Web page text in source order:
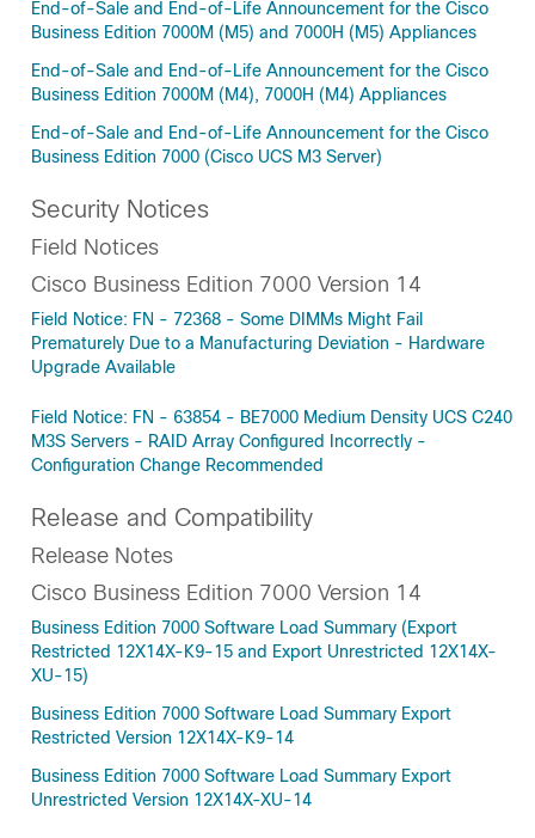
End-of-Sale and End-of-Life Announcement for the Cisco
Business Edition 7000M (M5) and 7000H (M5) Appliances
End-of-Sale and End-of-Life Announcement for the Cisco
Business Edition 7000M (M4), 7000H (M4) Appliances
End-of-Sale and End-of-Life Announcement for the Cisco
Business Edition 7000 (Cisco UCS M3 Server)
Security Notices
Field Notices
Cisco Business Edition 7000 Version 14
Field Notice: FN - 72368 - Some DIMMs Might Fail
Prematurely Due to a Manufacturing Deviation - Hardware
Upgrade Available
Field Notice: FN - 63854 - BE7000 Medium Density UCS C240
M3S Servers - RAID Array Configured Incorrectly -
Configuration Change Recommended
Release and Compatibility
Release Notes
Cisco Business Edition 7000 Version 14
Business Edition 7000 Software Load Summary (Export
Restricted 12X14X-K9-15 and Export Unrestricted 12X14X-
XU-15)
Business Edition 7000 Software Load Summary Export
Restricted Version 12X14X-K9-14
Business Edition 7000 Software Load Summary Export
Unrestricted Version 12X14X-XU-14